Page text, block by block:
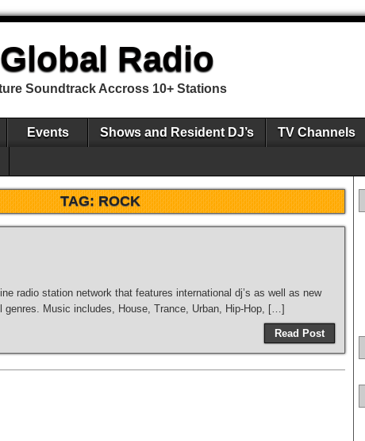
Radio
Soundtrack Accross 10+ Stations
Events Shows and Resident DJ’s TV Channels
TAG:ROCK
radio station network that features international dj’s as well as new
genres. Music includes, House, Trance, Urban, Hip-Hop, […]
Read Post